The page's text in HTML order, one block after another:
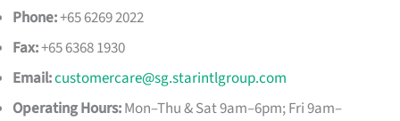
Phone:+65 6269 2022
Fax:+65 6368 1930
Email:customercare@sg.starintlgroup.com
Operating Hours:Mon–Thu & Sat 9am–6pm; Fri 9am–